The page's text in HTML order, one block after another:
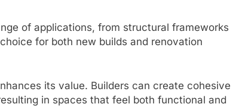
of applications, from structural frameworks
for both new builds and renovation
its value. Builders can create cohesive
in spaces that feel both functional and